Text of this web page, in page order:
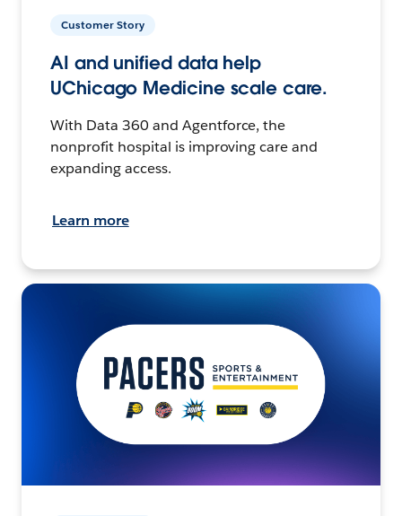
Customer Story
AI and unified data help
UChicago Medicine scale care.
With Data 360 and Agentforce, the
nonprofit hospital is improving care and
expanding access.
Learn more